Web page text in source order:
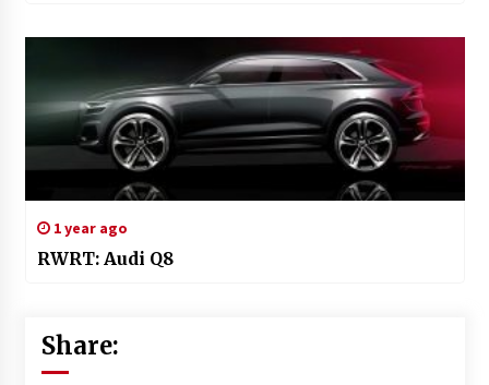
1 year ago
RWRT: Audi Q8
Share: